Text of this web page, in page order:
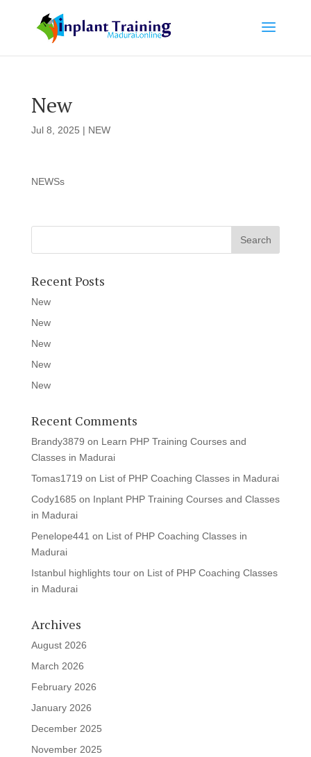
New
Jul 8, 2025 | NEW
NEWSs
Recent Posts
New
New
New
New
New
Recent Comments
Brandy3879 on Learn PHP Training Courses and
Classes in Madurai
Tomas1719 on List of PHP Coaching Classes in Madurai
Cody1685 on Inplant PHP Training Courses and Classes
in Madurai
Penelope441 on List of PHP Coaching Classes in
Madurai
Istanbul highlights touron List of PHP Coaching Classes
in Madurai
Archives
August 2026
March 2026
February 2026
January 2026
December 2025
November 2025